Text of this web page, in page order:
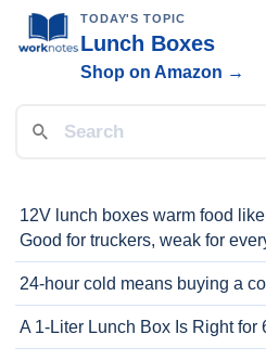
TODAY'S TOPIC
Lunch Boxes
Shop on Amazon →
12V lunch boxes warm food
Good for truckers, weak for
24-hour cold means buying a
A 1-Liter Lunch Box Is Right for